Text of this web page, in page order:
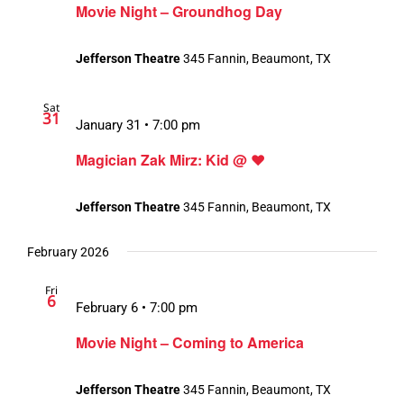
Movie Night – Groundhog Day
Jefferson Theatre345 Fannin, Beaumont, TX
Sat
31
Magician Zak Mirz: Kid @ ❤️
January 31 • 7:00 pm
Jefferson Theatre345 Fannin, Beaumont, TX
February 2026
Fri
6
Movie Night – Coming to America
February 6 • 7:00 pm
Jefferson Theatre345 Fannin, Beaumont, TX